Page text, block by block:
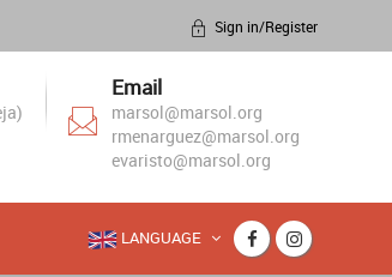
Sign in/Register
Email
marsol@marsol.org
rmenarguez@marsol.org
evaristo@marsol.org
LANGUAGE